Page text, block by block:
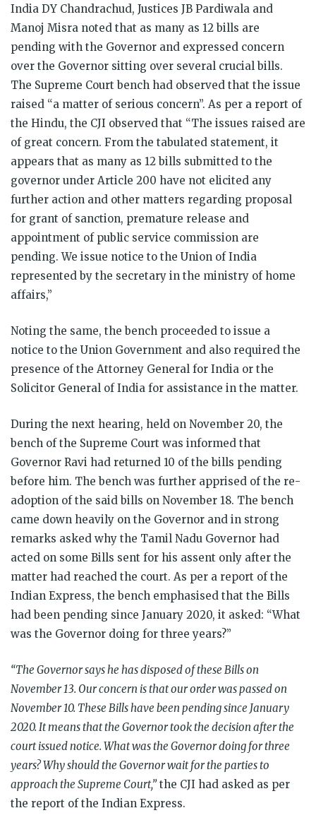
India DY Chandrachud, Justices JB Pardiwala and
Manoj Misra noted that as many as 12 bills are
pending with the Governor and expressed concern
over the Governor sitting over several crucial bills.
The Supreme Court bench had observed that the issue
raised “a matter of serious concern”. As per a report of
the Hindu, the CJI observed that “The issues raised are
of great concern. From the tabulated statement, it
appears that as many as 12 bills submitted to the
governor under Article 200 have not elicited any
further action and other matters regarding proposal
for grant of sanction, premature release and
appointment of public service commission are
pending. We issue notice to the Union of India
represented by the secretary in the ministry of home
affairs,”
Noting the same, the bench proceeded to issue a
notice to the Union Government and also required the
presence of the Attorney General for India or the
Solicitor General of India for assistance in the matter.
During the next hearing, held on November 20, the
bench of the Supreme Court was informed that
Governor Ravi had returned 10 of the bills pending
before him. The bench was further apprised of the re-
adoption of the said bills on November 18. The bench
came down heavily on the Governor and in strong
remarks asked why the Tamil Nadu Governor had
acted on some Bills sent for his assent only after the
matter had reached the court. As per a report of the
Indian Express, the bench emphasised that the Bills
had been pending since January 2020, it asked: “What
was the Governor doing for three years?”
“The Governor says he has disposed of these Bills on
November 13. Our concern is that our order was passed on
November 10. These Bills have been pending since January
2020. It means that the Governor took the decision after the
court issued notice. What was the Governor doing for three
years? Why should the Governor wait for the parties to
approach the Supreme Court,”the CJI had asked as per
the report of the Indian Express.